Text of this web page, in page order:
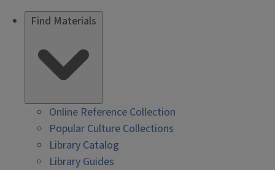
Find Materials
Online Reference Collection
Popular Culture Collections
Library Catalog
Library Guides